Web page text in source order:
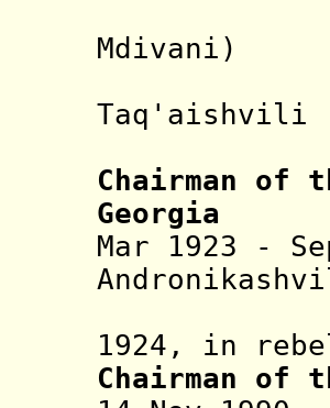
Mdivani)
Chairman of
Georgia
Mar 1923 -
1924, in
Chairman of